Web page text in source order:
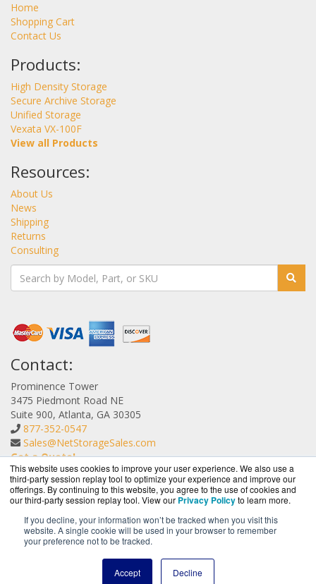
This website uses cookies to improve your user experience. We also use a
third-party session replay tool to optimize your experience and improve our
offerings. By continuing to this website, you agree to the use of cookies and
our third-party session replay tool. View our Privacy Policyto learn more.
If you decline, your information won’t be tracked when you visit this
website. A single cookie will be used in your browser to remember
your preference not to be tracked.
Accept Decline
Home
Shopping Cart
Contact Us
Products:
High Density Storage
Secure Archive Storage
Unified Storage
Vexata VX-100F
View all Products
Resources:
About Us
News
Shipping
Returns
Consulting
Contact:
Prominence Tower
3475 Piedmont Road NE
Suite 900, Atlanta, GA 30305
877-352-0547
Sales@NetStorageSales.com
Get a Quote!
NetStorageSales.com is a division ofBlueAlly, an
authorized Nexsan reseller.
-2026. All Rights Reserved.
Privacy Policy